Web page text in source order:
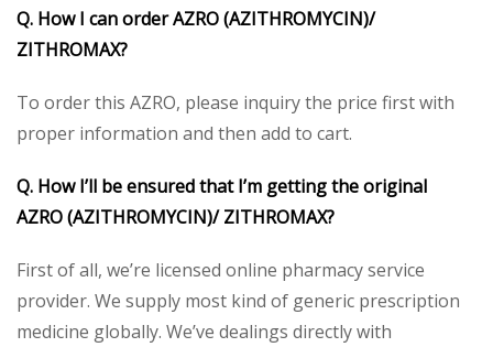
Q. How I can order AZRO (AZITHROMYCIN)/
ZITHROMAX?
To order this AZRO, please inquiry the price first with
proper information and then add to cart.
Q. How I’ll be ensured that I’m getting the original
AZRO (AZITHROMYCIN)/ ZITHROMAX?
First of all, we’re licensed online pharmacy service
provider. We supply most kind of generic prescription
medicine globally. We’ve dealings directly with